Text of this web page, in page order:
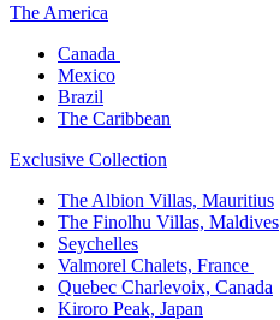
The America​
Canada ​
Mexico​
Brazil​
The Caribbean​
Exclusive Collection​
The Albion Villas, Mauritius​
The Finolhu Villas, Maldives​
Seychelles​
Valmorel Chalets, France ​
Quebec Charlevoix, Canada​
Kiroro Peak, Japan